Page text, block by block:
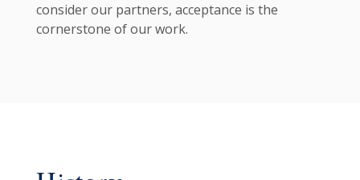
consider our partners, acceptance is the
cornerstone of our work.